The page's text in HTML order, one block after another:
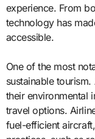
experience. From
technology has
accessible.
One of the most
sustainable
their environmental
travel options.
fuel-efficient